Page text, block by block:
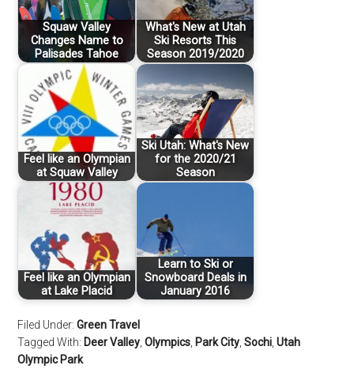
Squaw Valley
Changes Name to
Palisades Tahoe
What's New at Utah
Ski Resorts This
Season 2019/2020
Feel like an Olympian
at Squaw Valley
Ski Utah: What's New
for the 2020/21
Season
Feel like an Olympian
at Lake Placid
Learn to Ski or
Snowboard Deals in
January 2016
Filed Under:Green Travel
Tagged With: Deer Valley ,Olympics Park City ,Sochi ,Utah
Olympic Park